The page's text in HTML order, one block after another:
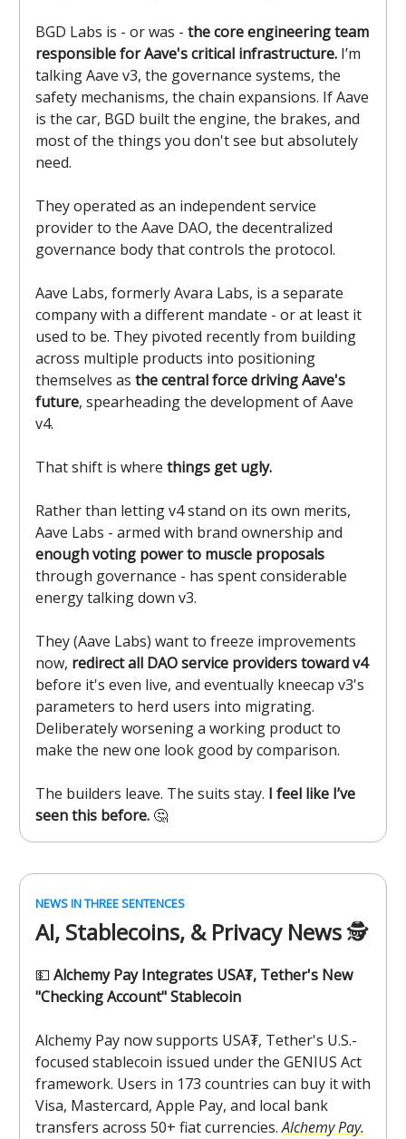
BGD Labs is - or was - the core engineering team
responsible for Aave's critical infrastructure. I’m
talking Aave v3, the governance systems, the
safety mechanisms, the chain expansions. If Aave
is the car, BGD built the engine, the brakes, and
most of the things you don't see but absolutely
need.
They operated as an independent service
provider to the Aave DAO, the decentralized
governance body that controls the protocol.
Aave Labs, formerly Avara Labs, is a separate
company with a different mandate - or at least it
used to be. They pivoted recently from building
across multiple products into positioning
themselves as the central force driving Aave's
future, spearheading the development of Aave
v4.
That shift is where things get ugly.
Rather than letting v4 stand on its own merits,
Aave Labs - armed with brand ownership and
enough voting power to muscle proposals
through governance - has spent considerable
energy talking down v3.
They (Aave Labs) want to freeze improvements
now, redirect all DAO service providers toward v4
before it's even live, and eventually kneecap v3's
parameters to herd users into migrating.
Deliberately worsening a working product to
make the new one look good by comparison.
The builders leave. The suits stay. I feel like I’ve
seen this before. 🤔
NEWS IN THREE SENTENCES
AI, Stablecoins, & Privacy News🕵️
💵 Alchemy Pay Integrates USA₮, Tether's New
"Checking Account" Stablecoin
Alchemy Pay now supports USA₮, Tether's U.S.-
focused stablecoin issued under the GENIUS Act
framework. Users in 173 countries can buy it with
Visa, Mastercard, Apple Pay, and local bank
transfers across 50+ fiat currencies.Alchemy Pay.